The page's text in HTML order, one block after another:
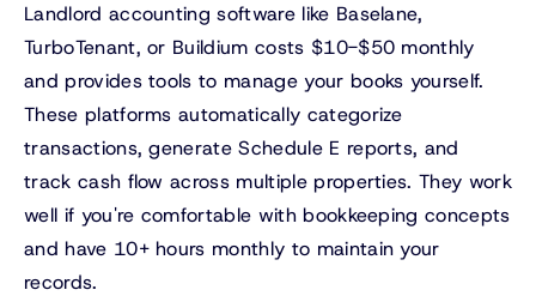
Landlord accounting software like Baselane,
TurboTenant, or Buildium costs $10-$50 monthly
and provides tools to manage your books yourself.
These platforms automatically categorize
transactions, generate Schedule E reports, and
track cash flow across multiple properties. They work
well if you're comfortable with bookkeeping concepts
and have 10+ hours monthly to maintain your
records.